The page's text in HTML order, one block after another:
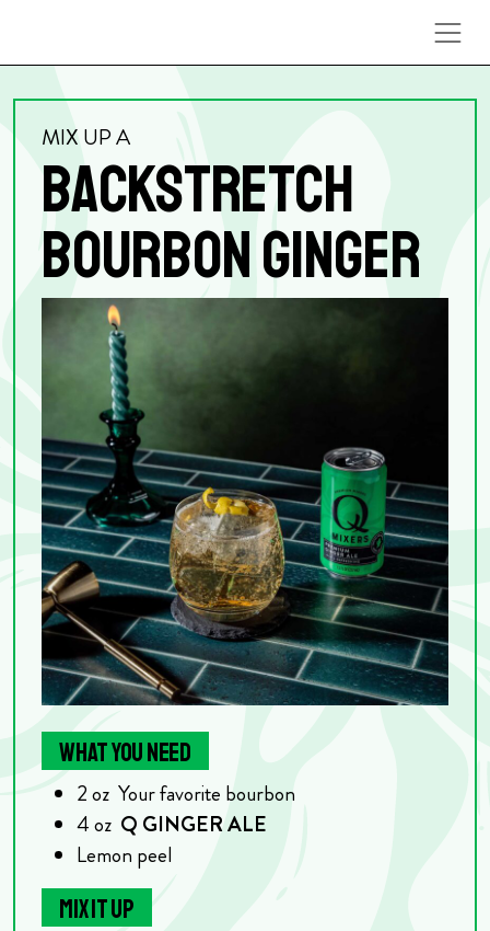
MIX UP A
BACKSTRETCH
BOURBON GINGER
WHAT YOU NEED
2oz Your favorite bourbon
4oz Q GINGER ALE
Lemon peel
MIX IT UP